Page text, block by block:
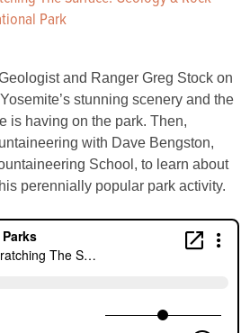
Park
and Ranger Greg Stock on
stunning scenery and the
is having on the park. Then,
with Dave Bengston,
School, to learn about
perennially popular park activity.